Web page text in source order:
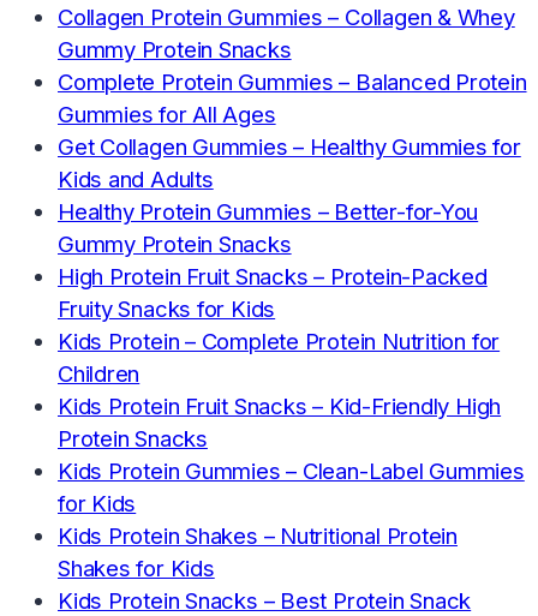
Collagen Protein Gummies – Collagen & Whey
Gummy Protein Snacks
Complete Protein Gummies – Balanced Protein
Gummies for All Ages
Get Collagen Gummies – Healthy Gummies for
Kids and Adults
Healthy Protein Gummies – Better-for-You
Gummy Protein Snacks
High Protein Fruit Snacks – Protein-Packed
Fruity Snacks for Kids
Kids Protein – Complete Protein Nutrition for
Children
Kids Protein Fruit Snacks – Kid-Friendly High
Protein Snacks
Kids Protein Gummies – Clean-Label Gummies
for Kids
Kids Protein Shakes – Nutritional Protein
Shakes for Kids
Kids Protein Snacks – Best Protein Snack